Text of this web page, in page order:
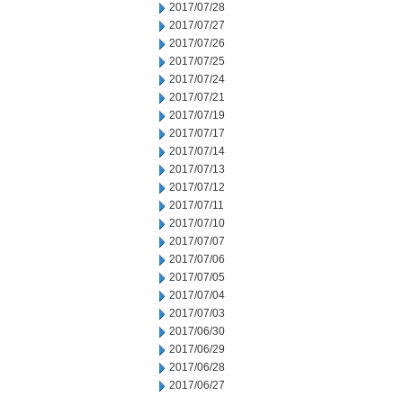
2017/07/28
2017/07/27
2017/07/26
2017/07/25
2017/07/24
2017/07/21
2017/07/19
2017/07/17
2017/07/14
2017/07/13
2017/07/12
2017/07/11
2017/07/10
2017/07/07
2017/07/06
2017/07/05
2017/07/04
2017/07/03
2017/06/30
2017/06/29
2017/06/28
2017/06/27